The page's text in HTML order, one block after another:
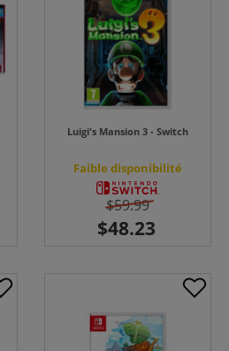
Luigi's Mansion 3 - Switch
Faible disponibilité
$59.99